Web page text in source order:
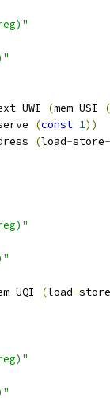
UWI (mem USI
(
(const 1))
(load-store-
UQI (load-store